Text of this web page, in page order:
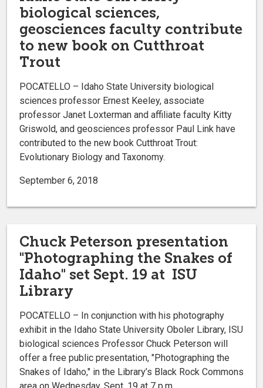
biological sciences,
geosciences faculty contribute
to new book on Cutthroat
Trout
POCATELLO – Idaho State University biological
sciences professor Ernest Keeley, associate
professor Janet Loxterman and affiliate faculty Kitty
Griswold, and geosciences professor Paul Link have
contributed to the new book Cutthroat Trout:
Evolutionary Biology and Taxonomy.
September 6, 2018
Chuck Peterson presentation
"Photographing the Snakes of
Idaho" set Sept. 19 at ISU
Library
POCATELLO – In conjunction with his photography
exhibit in the Idaho State University Oboler Library, ISU
biological sciences Professor Chuck Peterson will
offer a free public presentation, "Photographing the
Snakes of Idaho," in the Library’s Black Rock Commons
area on Wednesday, Sept. 19 at 7 p.m.